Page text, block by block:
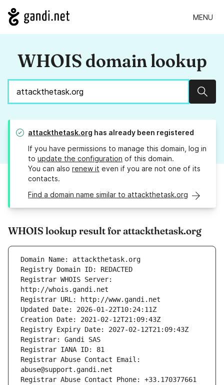
MENU
WHOIS domain lookup
attackthetask.org has already been registered
If you have permissions to manage this domain, log in
to update the configuration of this domain.
You can also renew it even if you are not one of its
contacts.
Find a domain name similar to attackthetask.org
WHOIS lookup result for attackthetask.org
Registrar WHOIS Server:
Registrar Abuse Contact Email: